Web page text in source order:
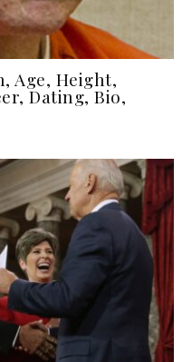
Age, Height,
Dating, Bio,